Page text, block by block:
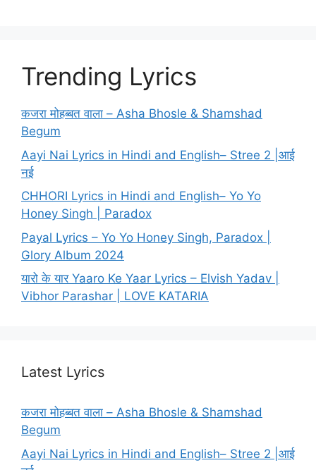
Trending Lyrics
कजरा मोहब्बत वाला – Asha Bhosle & Shamshad
Begum
Aayi Nai Lyrics in Hindi and English– Stree 2 |आई
नई
CHHORI Lyrics in Hindi and English– Yo Yo
Honey Singh | Paradox
Payal Lyrics – Yo Yo Honey Singh, Paradox |
Glory Album 2024
यारो के यार Yaaro Ke Yaar Lyrics – Elvish Yadav |
Vibhor Parashar | LOVE KATARIA
Latest Lyrics
कजरा मोहब्बत वाला – Asha Bhosle & Shamshad
Begum
Aayi Nai Lyrics in Hindi and English– Stree 2 |आई